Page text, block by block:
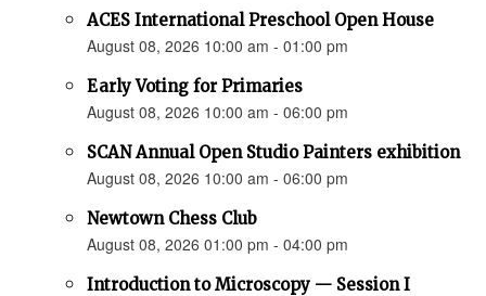
ACES International Preschool Open House
August 08, 2026 10:00 am - 01:00 pm
Early Voting for Primaries
August 08, 2026 10:00 am - 06:00 pm
SCAN Annual Open Studio Painters exhibition
August 08, 2026 10:00 am - 06:00 pm
Newtown Chess Club
August 08, 2026 01:00 pm - 04:00 pm
Introduction to Microscopy — Session I